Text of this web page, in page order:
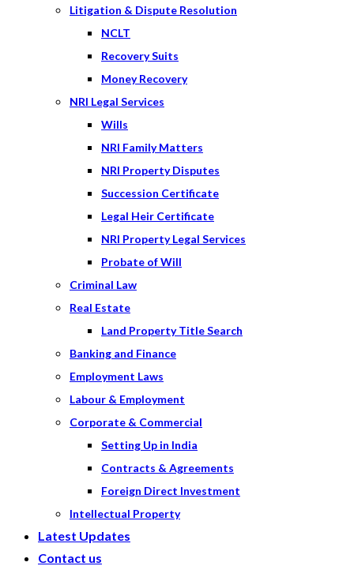
Litigation & Dispute Resolution
NCLT
Recovery Suits
Money Recovery
NRI Legal Services
Wills
NRI Family Matters
NRI Property Disputes
Succession Certificate
Legal Heir Certificate
NRI Property Legal Services
Probate of Will
Criminal Law
Real Estate
Land Property Title Search
Banking and Finance
Employment Laws
Labour & Employment
Corporate & Commercial
Setting Up in India
Contracts & Agreements
Foreign Direct Investment
Intellectual Property
Latest Updates
Contact us